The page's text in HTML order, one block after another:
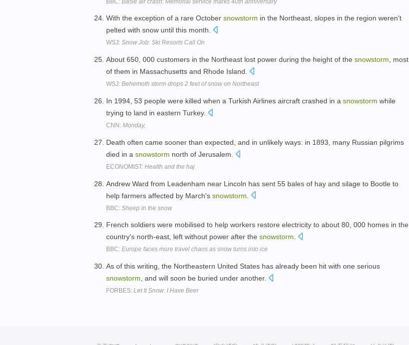
With the exception of a rare October snowstorm in the Northeast, slopes in the region weren't
pelted with snow until this month.
WSJ: Snow Job: Ski Resorts Call On
About 650, 000 customers in the Northeast lost power during the height of the snowstorm , most
of them in Massachusetts and Rhode Island.
WSJ: Behemoth storm drops 2 feet of snow on Northeast
In 1994, 53 people were killed when a Turkish Airlines aircraft crashed in a snowstorm while
trying to land in eastern Turkey.
CNN: Monday,
Death often came sooner than expected, and in unlikely ways: in 1893, many Russian pilgrims
died in a snowstorm north of Jerusalem.
ECONOMIST: Health and the haj
Andrew Ward from Leadenham near Lincoln has sent 55 bales of hay and silage to Bootle to
help farmers affected by March's snowstorm
BBC: Sheep in the snow
French soldiers were mobilised to help workers restore electricity to about 80, 000 homes in the
country's north-east, left without power after the snowstorm.
BBC: Europe faces more travel chaos as snow turns into ice
As of this writing, the Northeastern United States has already been hit with one serious
snowstorm , and will soon be buried under another.
FORBES: Let It Snow: I Have Beer